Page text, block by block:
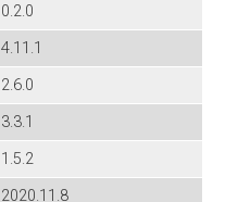
0.2.0
4.11.1
2.6.0
3.3.1
1.5.2
2020.11.8